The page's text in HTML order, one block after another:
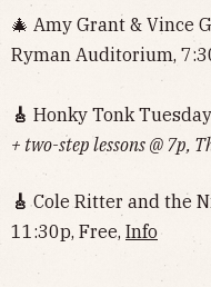
🎄 Amy Grant & Vince
Ryman Auditorium,
🎸 Honky Tonk
+ two-step lessons @ 7p,
🎸 Cole Ritter and the
11:30p, Free, Info‌‌‌‌‌‌‌‌‌‌‌‌‌‌‌‌‌‌